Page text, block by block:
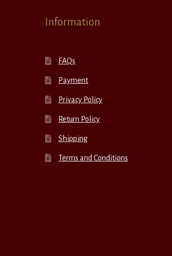
Information
FAQs
Payment
Privacy Policy
Return Policy
Shipping
Terms and Conditions